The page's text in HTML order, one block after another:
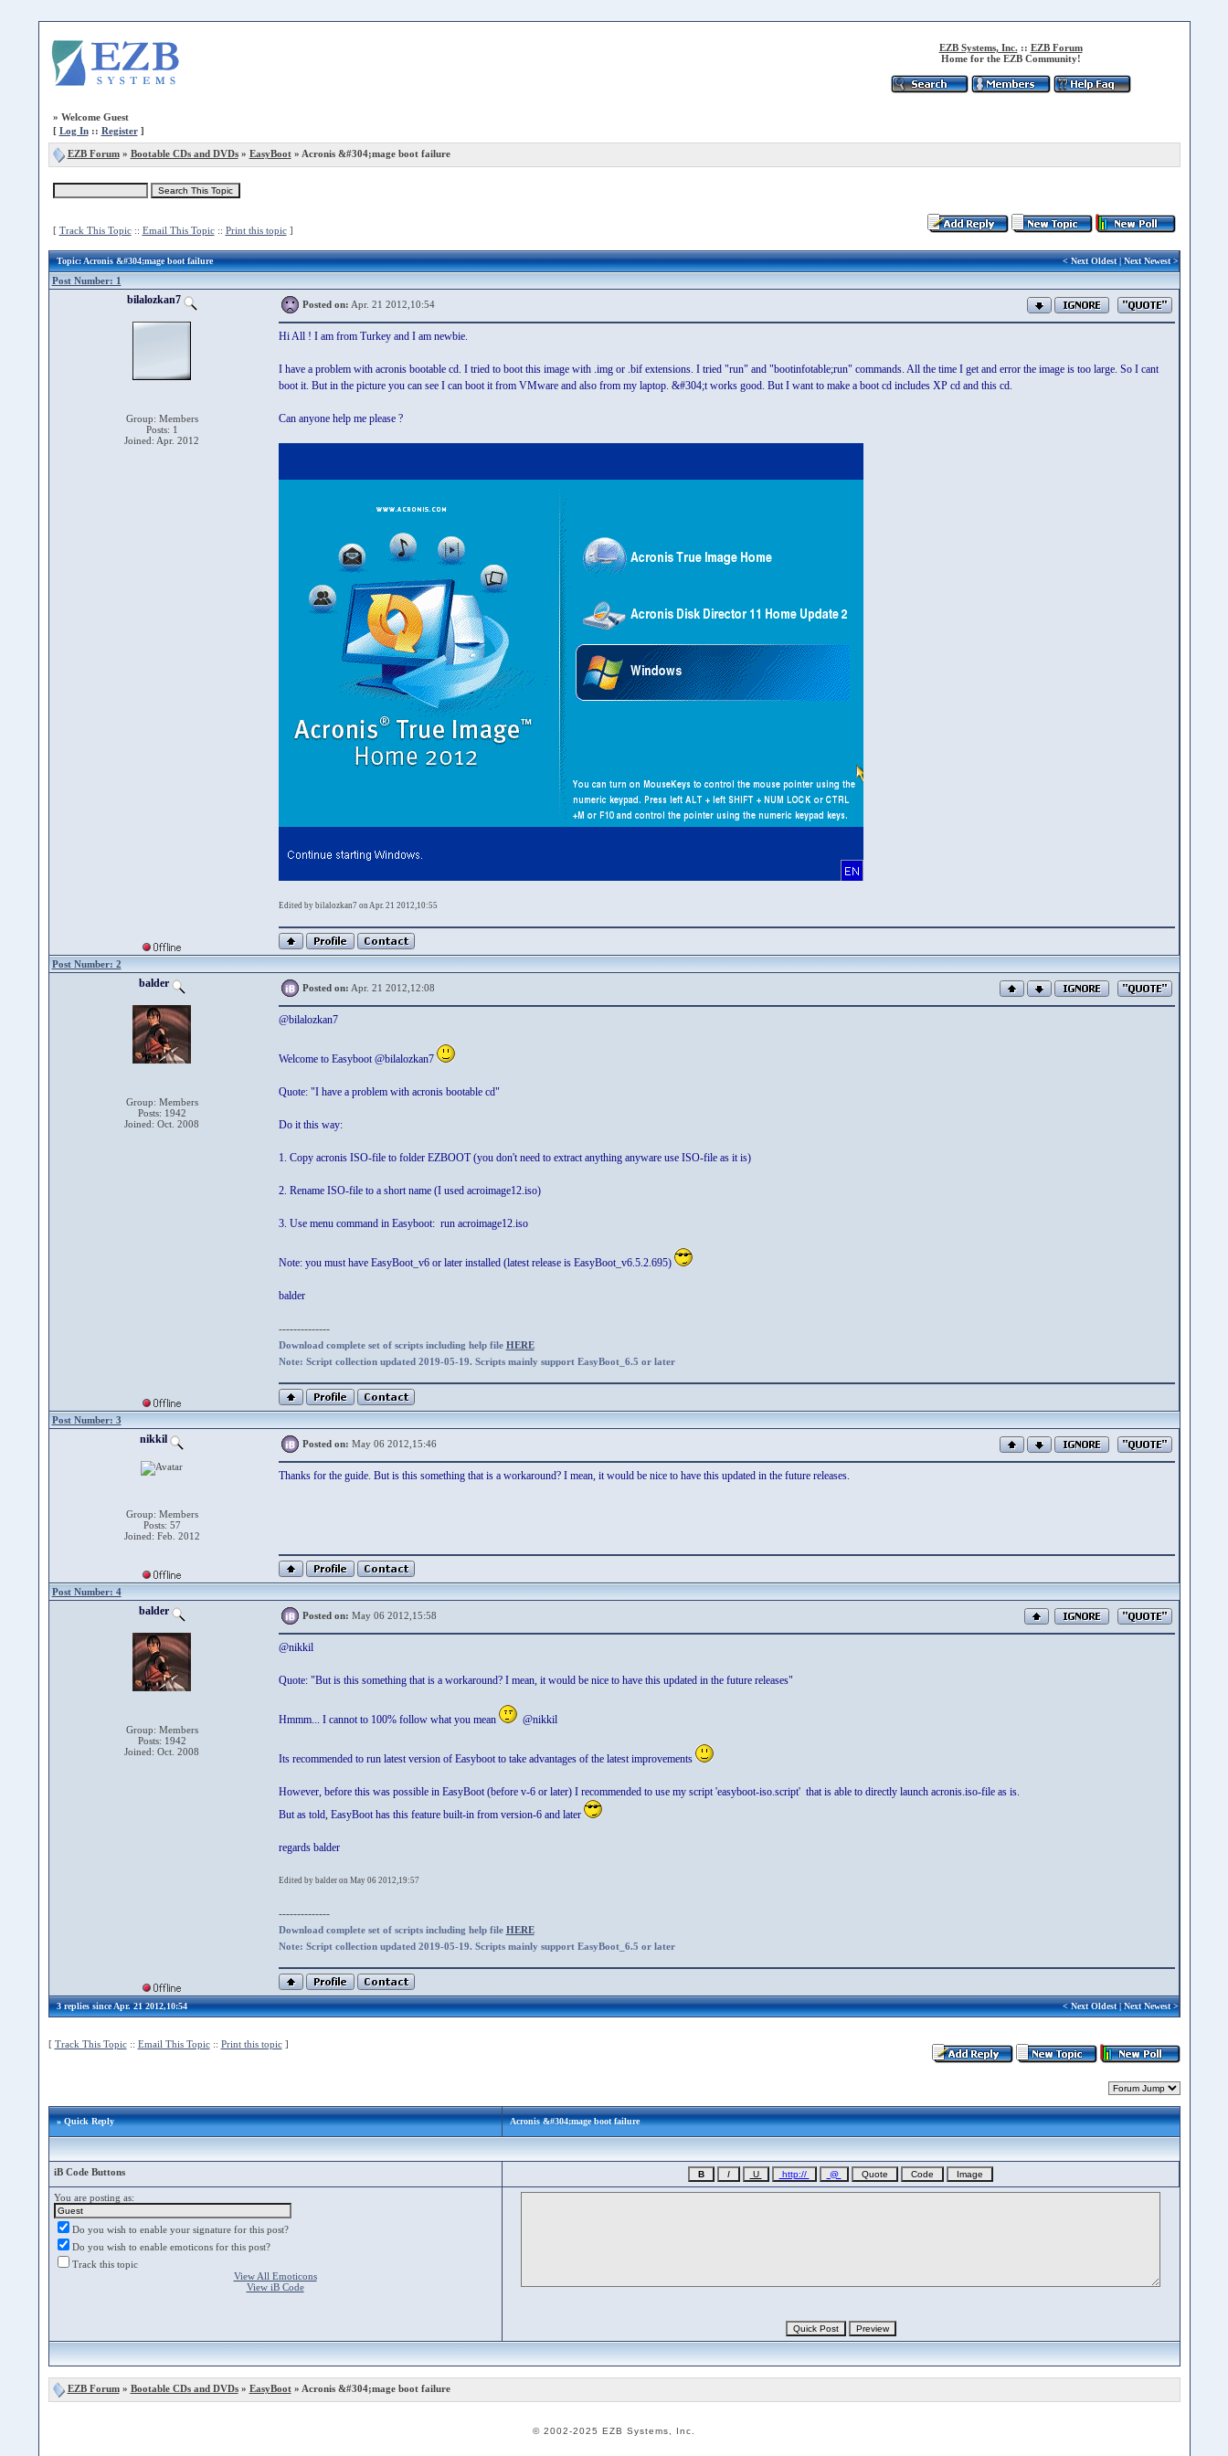
EZB Systems, Inc. :: EZB Forum
Home for the EZB Community!
» Welcome Guest
[ Log In:: Register]
EZB Forum» Bootable CDs and DVDs» EasyBoot» Acronis &#304;mage boot failure
[ Track This Topic:: Email This Topic:: Print this topic]
Topic: Acronis &#304;mage boot failure <Next Oldest|Next Newest>
Post Number: 1
bilalozkan7
Group: Members
Posts: 1
Joined: Apr. 2012
Posted on: Apr. 21 2012,10:54
Hi All ! I am from Turkey and I am newbie.
I have a problem with acronis bootable cd. I tried to boot this image with .img or .bif extensions. I tried "run" and "bootinfotable;run" commands. All the time I get and error the image is too large. So I cant
boot it. But in the picture you can see I can boot it from VMware and also from my laptop. &#304;t works good. But I want to make a boot cd includes XP cd and this cd.
Can anyone help me please ?
Edited by bilalozkan7 on Apr. 21 2012,10:55
Post Number: 2
balder
Group: Members
Posts: 1942
Joined: Oct. 2008
Posted on: Apr. 21 2012,12:08
@bilalozkan7
Welcome to Easyboot @bilalozkan7
Quote: "I have a problem with acronis bootable cd"
Do it this way:
1. Copy acronis ISO-file to folder EZBOOT (you don't need to extract anything anyware use ISO-file as it is)
2. Rename ISO-file to a short name (I used acroimage12.iso)
3. Use menu command in Easyboot: run acroimage12.iso
Note: you must have EasyBoot_v6 or later installed (latest release is EasyBoot_v6.5.2.695)
balder
--------------
Download complete set of scripts including help file HERE
Note: Script collection updated 2019-05-19. Scripts mainly support EasyBoot_6.5 or later
Post Number: 3
nikkil
Group: Members
Posts: 57
Joined: Feb. 2012
Posted on: May 06 2012,15:46
Thanks for the guide. But is this something that is a workaround? I mean, it would be nice to have this updated in the future releases.
Post Number: 4
balder
Group: Members
Posts: 1942
Joined: Oct. 2008
Posted on: May 06 2012,15:58
@nikkil
Quote: "But is this something that is a workaround? I mean, it would be nice to have this updated in the future releases"
Hmmm... I cannot to 100% follow what you mean @nikkil
Its recommended to run latest version of Easyboot to take advantages of the latest improvements
However, before this was possible in EasyBoot (before v-6 or later) I recommended to use my script 'easyboot-iso.script' that is able to directly launch acronis.iso-file as is.
But as told, EasyBoot has this feature built-in from version-6 and later
regards balder
Edited by balder on May 06 2012,19:57
--------------
Download complete set of scripts including help file HERE
Note: Script collection updated 2019-05-19. Scripts mainly support EasyBoot_6.5 or later
3 replies since Apr. 21 2012,10:54 <Next Oldest|Next Newest>
[ Track This Topic:: Email This Topic:: Print this topic]
» Quick Reply Acronis &#304;mage boot failure
iB Code Buttons
You are posting as:
Do you wish to enable your signature for this post?
Do you wish to enable emoticons for this post?
Track this topic
View All Emoticons
View iB Code
EZB Forum» Bootable CDs and DVDs» EasyBoot» Acronis &#304;mage boot failure
© 2002-2025 EZB Systems, Inc.